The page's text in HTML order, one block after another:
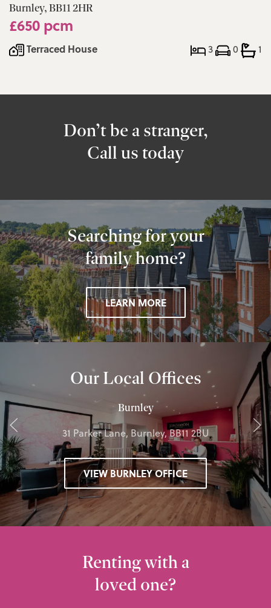
Burnley, BB11 2HR
£650 pcm
Terraced House 3 0 1
Don’t be a stranger,
Call us today
Searching for your
family home?
LEARN MORE
Our Local Offices
Burnley
31 Parker Lane, Burnley, BB11 2BU
VIEW BURNLEY OFFICE
Renting with a
loved one?